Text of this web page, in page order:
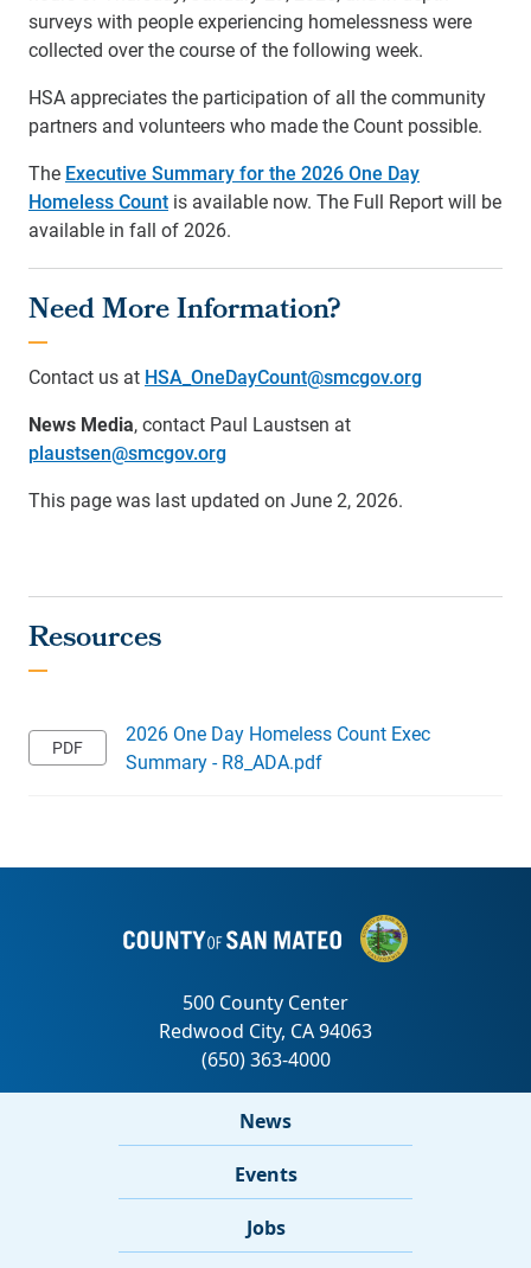
surveys with people experiencing homelessness were
collected over the course of the following week.
HSA appreciates the participation of all the community
partners and volunteers who made the Count possible.
The Executive Summary for the 2026 One Day
Homeless Count is available now. The Full Report will be
available in fall of 2026.
Need More Information?
Contact us at HSA_OneDayCount@smcgov.org
News Media, contact Paul Laustsen at
plaustsen@smcgov.org
This page was last updated on June 2, 2026.
2026 One Day Homeless Count Exec
Summary - R8_ADA.pdf
News
Events
Jobs